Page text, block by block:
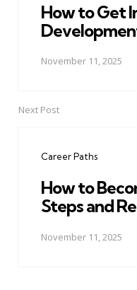
How to Get
November 11, 2025
Next Post
Career Paths
How to
Steps and
November 11, 2025